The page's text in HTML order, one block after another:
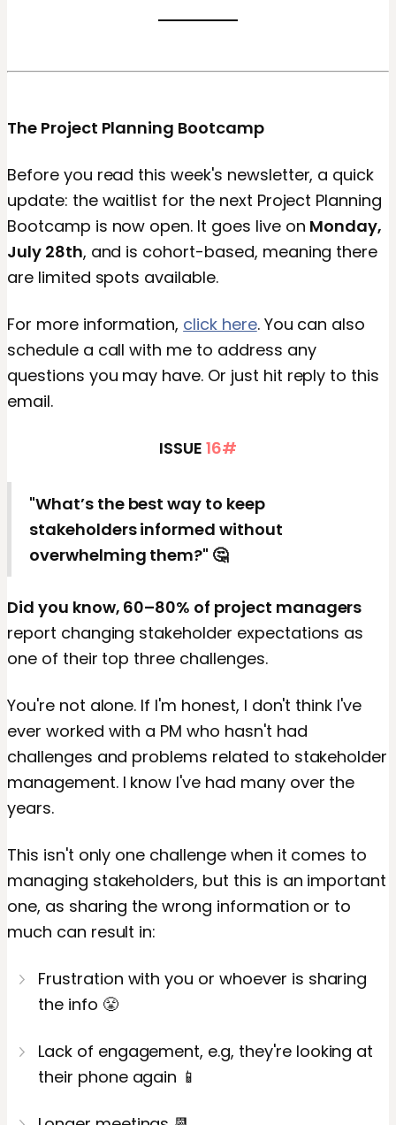
The Project Planning Bootcamp
Before you read this week's newsletter, a quick
update: the waitlist for the next Project Planning
Bootcamp is now open. It goes live on Monday,
July 28th, and is cohort-based, meaning there
are limited spots available.
For more information, click here. You can also
schedule a call with me to address any
questions you may have. Or just hit reply to this
email.
ISSUE 16#
"What’s the best way to keep
stakeholders informed without
overwhelming them?" 🤔
Did you know, 60–80% of project managers
report changing stakeholder expectations as
one of their top three challenges.
You're not alone. If I'm honest, I don't think I've
ever worked with a PM who hasn't had
challenges and problems related to stakeholder
management. I know I've had many over the
years.
This isn't only one challenge when it comes to
managing stakeholders, but this is an important
one, as sharing the wrong information or to
much can result in:
Frustration with you or whoever is sharing
the info 😤
Lack of engagement, e.g, they're looking at
their phone again 📱